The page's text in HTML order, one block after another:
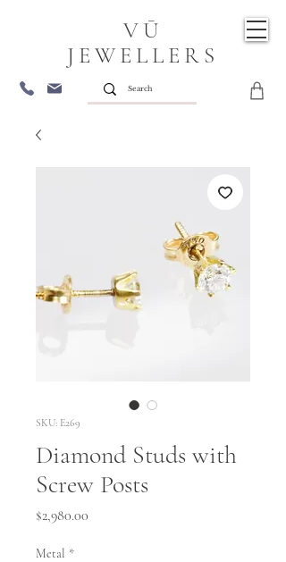
VŪ
JEWELLERS
SKU: E269
Diamond Studs with
Screw Posts
$2,980.00
Metal *